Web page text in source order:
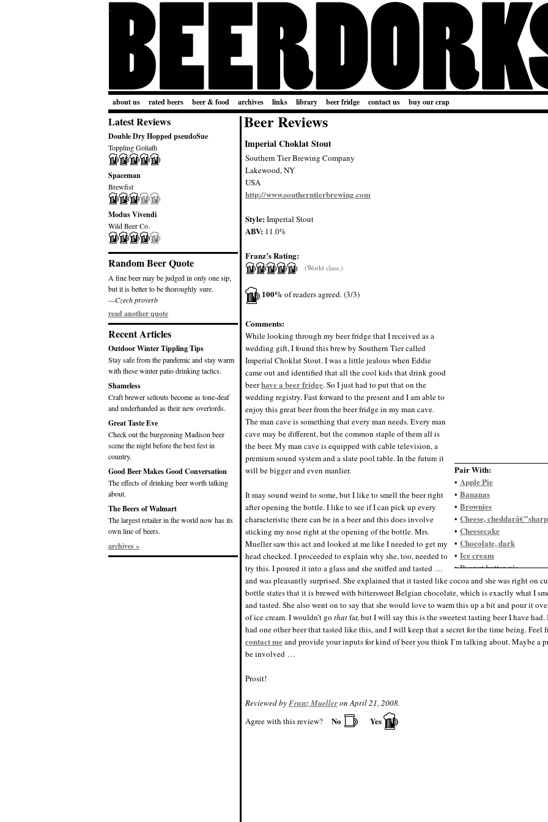
about us rated beers beer & food archives links library beer fridge contact us buy our crap
Latest Reviews
Double Dry Hopped pseudoSue
Toppling Goliath
Spaceman
Brewfist
Modus Vivendi
Wild Beer Co.
Random Beer Quote
A fine beer may be judged in only one sip,
but it is better to be thoroughly sure.
—Czech proverb
read another quote
Recent Articles
Outdoor Winter Tippling Tips
Stay safe from the pandemic and stay warm
with these winter patio drinking tactics.
Shameless
Craft brewer sellouts become as tone-deaf
and underhanded as their new overlords.
Great Taste Eve
Check out the burgeoning Madison beer
scene the night before the best fest in
country.
Good Beer Makes Good Conversation
The effects of drinking beer worth talking
about.
The Beers of Walmart
The largest retailer in the world now has its
own line of beers.
archives »
Beer Reviews
Imperial Choklat Stout
Southern Tier Brewing Company
Lakewood, NY
USA
http://www.southerntierbrewing.com
Style:Imperial Stout
ABV: 11.0%
Franz’s Rating:
(World class.)
100%of readers agreed. (3/3)
Comments:
Pair With:
• Apple Pie
• Bananas
• Brownies
• Cheese, cheddarâ€”sharp
• Cheesecake
• Chocolate, dark
• Ice cream
•Peanut butter pie
•Pecan pie
• Pumpkin pie
While looking through my beer fridge that I received as a
wedding gift, I found this brew by Southern Tier called
Imperial Choklat Stout. I was a little jealous when Eddie
came out and identified that all the cool kids that drink good
beerhave a beer fridge. So I just had to put that on the
wedding registry. Fast forward to the present and I am able to
enjoy this great beer from the beer fridge in my man cave.
The man cave is something that every man needs. Every man
cave may be different, but the common staple of them all is
the beer. My man cave is equipped with cable television, a
premium sound system and a slate pool table. In the future it
will be bigger and even manlier.
It may sound weird to some, but I like to smell the beer right
after opening the bottle. I like to see if I can pick up every
characteristic there can be in a beer and this does involve
sticking my nose right at the opening of the bottle. Mrs.
Mueller saw this act and looked at me like I needed to get my
head checked. I proceeded to explain why she, too, needed to
try this. I poured it into a glass and she sniffed and tasted …
and was pleasantly surprised. She explained that it tasted like cocoa and she was right on
bottle states that it is brewed with bittersweet Belgian chocolate, which is exactly what I
and tasted. She also went on to say that she would love to warm this up a bit and pour it
of ice cream. I wouldn’t go thatfar, but I will say this is the sweetest tasting beer I have had.
had one other beer that tasted like this, and I will keep that a secret for the time being. Feel
contact meand provide your inputs for kind of beer you think I’m talking about. Maybe a
be involved …
Prosit!
Reviewed byFranz Muelleron April 21, 2008.
Agree with this review?
No Yes